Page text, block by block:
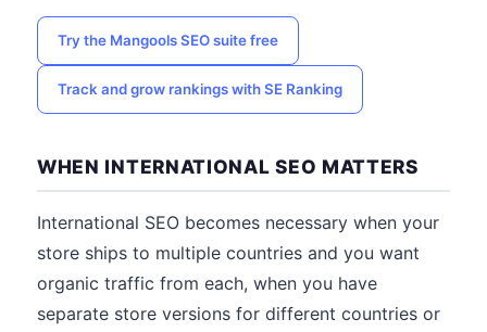
Try the Mangools SEO suite free
Track and grow rankings with SE Ranking
WHEN INTERNATIONAL SEO MATTERS
International SEO becomes necessary when your
store ships to multiple countries and you want
organic traffic from each, when you have
separate store versions for different countries or